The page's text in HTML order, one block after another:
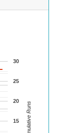
15
20
25
30
Cumulative Runs